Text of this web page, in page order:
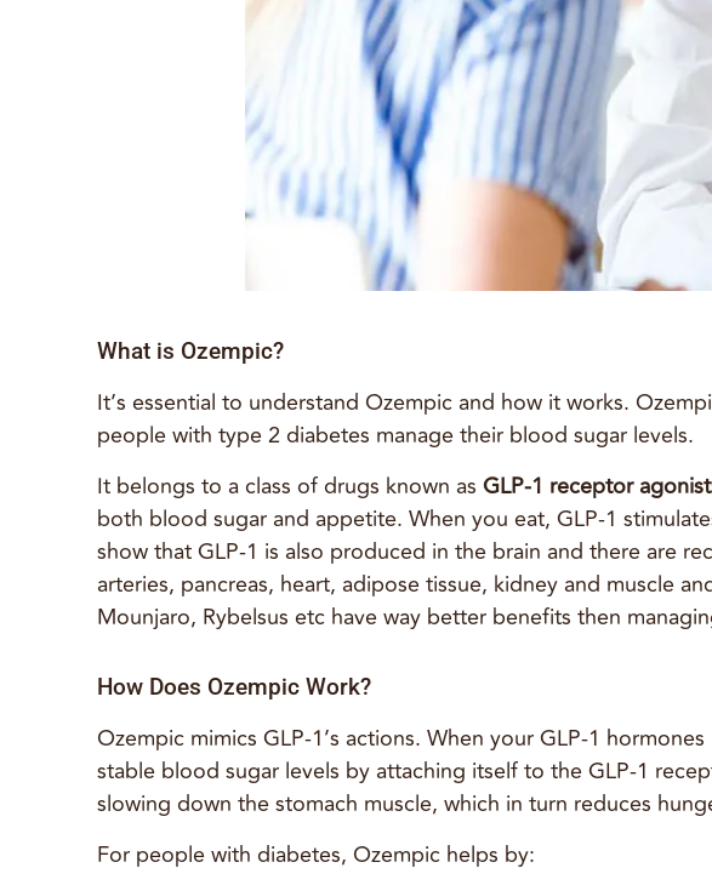
What is Ozempic?
It’s essential to understand Ozempic and how it works.
people with type 2 diabetes manage their blood sugar levels.
It belongs to a class of drugs known as GLP-1 receptor
both blood sugar and appetite. When you eat, GLP-1
show that GLP-1 is also produced in the brain and there are
arteries, pancreas, heart, adipose tissue, kidney and muscle
Mounjaro, Rybelsus etc have way better benefits then
How Does Ozempic Work?
Ozempic mimics GLP-1’s actions. When your GLP-1
stable blood sugar levels by attaching itself to the GLP-1
slowing down the stomach muscle, which in turn reduces
For people with diabetes, Ozempic helps by: